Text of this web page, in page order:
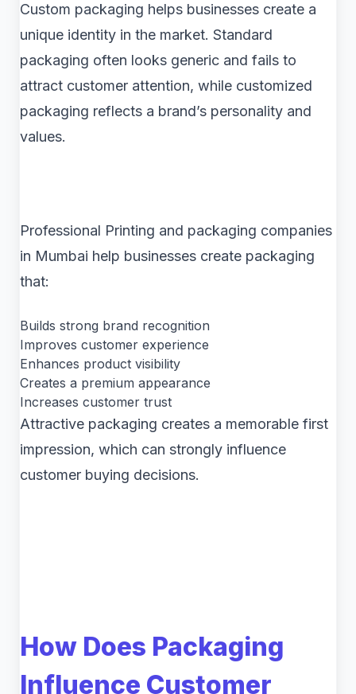
Custom packaging helps businesses create a
unique identity in the market. Standard
packaging often looks generic and fails to
attract customer attention, while customized
packaging reflects a brand’s personality and
values.
Professional Printing and packaging companies
in Mumbai help businesses create packaging
that:
Builds strong brand recognition
Improves customer experience
Enhances product visibility
Creates a premium appearance
Increases customer trust
Attractive packaging creates a memorable first
impression, which can strongly influence
customer buying decisions.
How Does Packaging
Influence Customer